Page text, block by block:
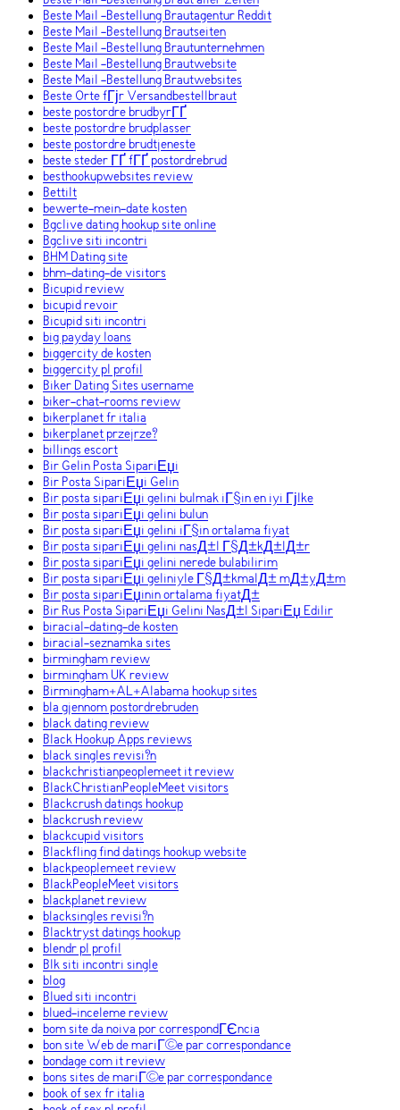
Beste Mail -Bestellung Brautagentur Reddit
Beste Mail -Bestellung Brautseiten
Beste Mail -Bestellung Brautunternehmen
Beste Mail -Bestellung Brautwebsite
Beste Mail -Bestellung Brautwebsites
Beste Orte fГјr Versandbestellbraut
beste postordre brudbyrГҐ
beste postordre brudplasser
beste postordre brudtjeneste
beste steder ГҐ fГҐ postordrebrud
besthookupwebsites review
Bettilt
bewerte-mein-date kosten
Bgclive dating hookup site online
Bgclive siti incontri
BHM Dating site
bhm-dating-de visitors
Bicupid review
bicupid revoir
Bicupid siti incontri
big payday loans
biggercity de kosten
biggercity pl profil
Biker Dating Sites username
biker-chat-rooms review
bikerplanet fr italia
bikerplanet przejrze?
billings escort
Bir Gelin Posta SipariЕџi
Bir Posta SipariЕџi Gelin
Bir posta sipariЕџi gelini bulmak iГ§in en iyi Гјlke
Bir posta sipariЕџi gelini bulun
Bir posta sipariЕџi gelini iГ§in ortalama fiyat
Bir posta sipariЕџi gelini nasД±l Г§Д±kД±lД±r
Bir posta sipariЕџi gelini nerede bulabilirim
Bir posta sipariЕџi geliniyle Г§Д±kmalД± mД±yД±m
Bir posta sipariЕџinin ortalama fiyatД±
Bir Rus Posta SipariЕџi Gelini NasД±l SipariЕџ Edilir
biracial-dating-de kosten
biracial-seznamka sites
birmingham review
birmingham UK review
Birmingham+AL+Alabama hookup sites
bla gjennom postordrebruden
black dating review
Black Hookup Apps reviews
black singles revisi?n
blackchristianpeoplemeet it review
BlackChristianPeopleMeet visitors
Blackcrush datings hookup
blackcrush review
blackcupid visitors
Blackfling find datings hookup website
blackpeoplemeet review
BlackPeopleMeet visitors
blackplanet review
blacksingles revisi?n
Blacktryst datings hookup
blendr pl profil
Blk siti incontri single
blog
Blued siti incontri
blued-inceleme review
bom site da noiva por correspondГЄncia
bon site Web de mariГ©e par correspondance
bondage com it review
bons sites de mariГ©e par correspondance
book of sex fr italia